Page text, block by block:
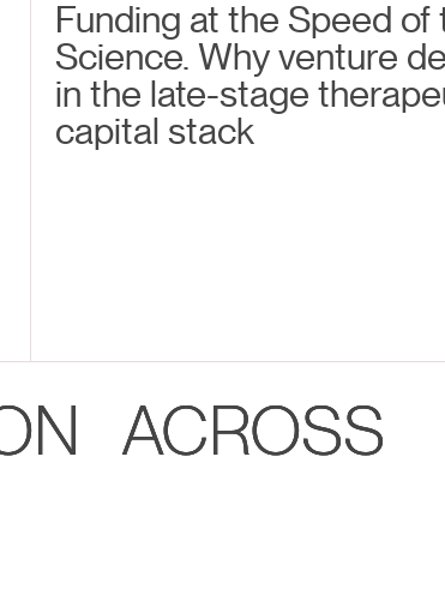
Funding at the Speed of
Science. Why venture
in the late-stage
capital stack
ACROSS